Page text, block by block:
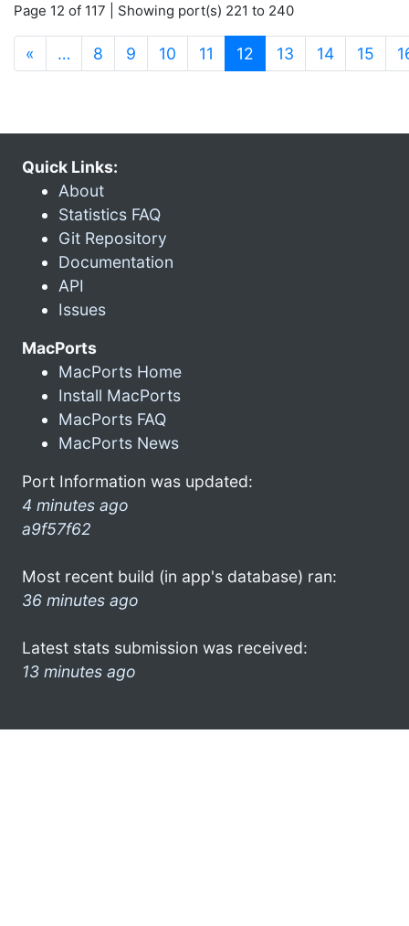
Page 12 of 117 | Showing port(s) 221 to 240
« … 8 9 10 11 12 (current)
13 14 15
Quick Links:
About
Statistics FAQ
Git Repository
Documentation
API
Issues
MacPorts
MacPorts Home
Install MacPorts
MacPorts FAQ
MacPorts News
Port Information was updated:
4 minutes ago
a9f57f62
Most recent build (in app's database) ran:
36 minutes ago
Latest stats submission was received:
13 minutes ago